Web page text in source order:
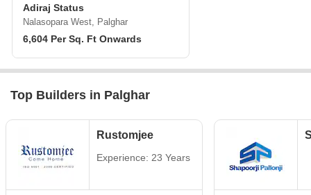
Adiraj Status
Nalasopara West, Palghar
6,604 Per Sq. Ft Onwards
Top Builders in Palghar
Rustomjee
Experience: 23 Years